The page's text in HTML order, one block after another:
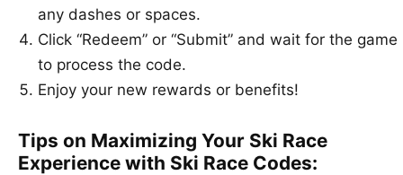
any dashes or spaces.
Click “Redeem” or “Submit” and wait for the game
to process the code.
Enjoy your new rewards or benefits!
Tips on Maximizing Your Ski Race
Experience with Ski Race Codes: